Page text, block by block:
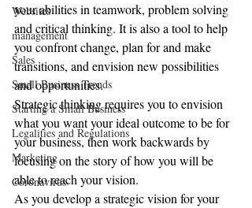
Websites
management
Sales
Small Business Trends
Starting a Small Business
Legalities and Regulations
Marketing
Coronavirus
your abilities in teamwork, problem solving
and critical thinking. It is also a tool to help
you confront change, plan for and make
transitions, and envision new possibilities
and opportunities.
Strategic thinking requires you to envision
what you want your ideal outcome to be for
your business, then work backwards by
focusing on the story of how you will be
able to reach your vision.
As you develop a strategic vision for your